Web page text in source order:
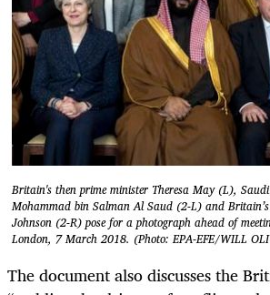
Britain's then prime minister Theresa May (L),
Mohammad bin Salman Al Saud (2-L) and
Johnson (2-R) pose for a photograph ahead of
London, 7 March 2018. (Photo: EPA-EFE/WILL
The document also discusses the